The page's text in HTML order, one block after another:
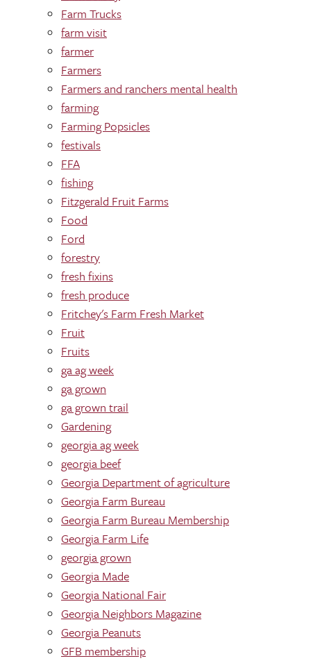
Farm Trucks
farm visit
farmer
Farmers
Farmers and ranchers mental health
farming
Farming Popsicles
festivals
FFA
fishing
Fitzgerald Fruit Farms
Food
Ford
forestry
fresh fixins
fresh produce
Fritchey's Farm Fresh Market
Fruit
Fruits
ga ag week
ga grown
ga grown trail
Gardening
georgia ag week
georgia beef
Georgia Department of agriculture
Georgia Farm Bureau
Georgia Farm Bureau Membership
Georgia Farm Life
georgia grown
Georgia Made
Georgia National Fair
Georgia Neighbors Magazine
Georgia Peanuts
GFB membership